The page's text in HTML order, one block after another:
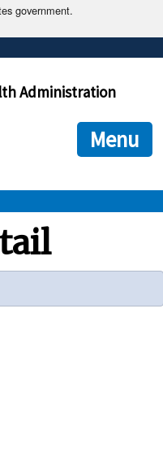
government.
often end in .gov or .mil. Before
are connecting to the official
provide is encrypted and
Administration
Menu